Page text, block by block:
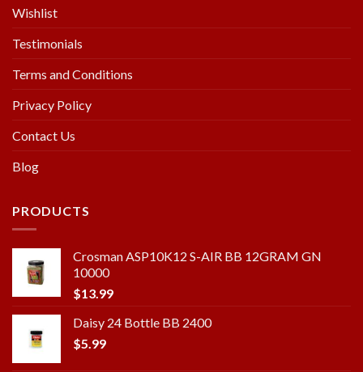
Wishlist
Testimonials
Terms and Conditions
Privacy Policy
Contact Us
Blog
PRODUCTS
Crosman ASP10K12 S-AIR BB 12GRAM GN
10000
$13.99
Daisy 24 Bottle BB 2400
$5.99